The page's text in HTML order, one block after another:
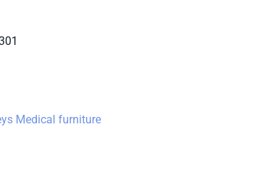
Medical furniture